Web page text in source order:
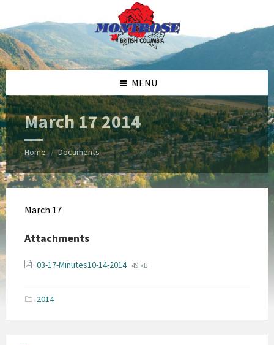
content
left
sidebar
right
sidebar
footer
MENU
March 17 2014
Home / Documents
March 17
Attachments
03-17-Minutes10-14-2014 File
File
49 kB
2014